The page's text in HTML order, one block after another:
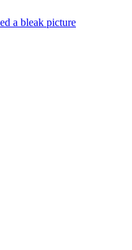
a bleak picture